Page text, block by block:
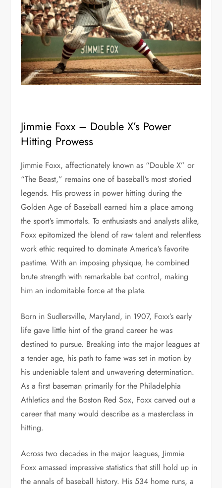
Jimmie Foxx – Double X’s Power
Hitting Prowess
Jimmie Foxx, affectionately known as “Double X” or
“The Beast,” remains one of baseball’s most storied
legends. His prowess in power hitting during the
Golden Age of Baseball earned him a place among
the sport’s immortals. To enthusiasts and analysts alike,
Foxx epitomized the blend of raw talent and relentless
work ethic required to dominate America’s favorite
pastime. With an imposing physique, he combined
brute strength with remarkable bat control, making
him an indomitable force at the plate.
Born in Sudlersville, Maryland, in 1907, Foxx’s early
life gave little hint of the grand career he was
destined to pursue. Breaking into the major leagues at
a tender age, his path to fame was set in motion by
his undeniable talent and unwavering determination.
As a first baseman primarily for the Philadelphia
Athletics and the Boston Red Sox, Foxx carved out a
career that many would describe as a masterclass in
hitting.
Across two decades in the major leagues, Jimmie
Foxx amassed impressive statistics that still hold up in
the annals of baseball history. His 534 home runs, a